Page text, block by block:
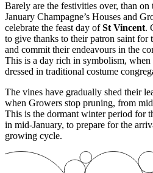
Barely are the festivities over, than on
January Champagne’s Houses and
celebrate the feast day ofSt Vincent.
to give thanks to their patron saint for
and commit their endeavours in the
This is a day rich in symbolism,
dressed in traditional costume
The vines have gradually shed their
when Growers stop pruning, from
This is the dormant winter period for
in mid-January, to prepare for the
growing cycle.